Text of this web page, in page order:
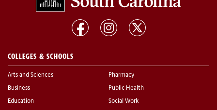
COLLEGES & SCHOOLS
Arts and Sciences
Business
Education
Pharmacy
Public Health
Social Work